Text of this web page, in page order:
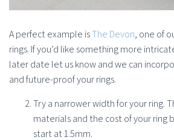
A perfect example isThe Devon, one of
rings. If you’d like something more
later date let us know and we can
and future-proof your rings.
Try a narrower width for your ring.
materials and the cost of your ring
start at 1.5mm.